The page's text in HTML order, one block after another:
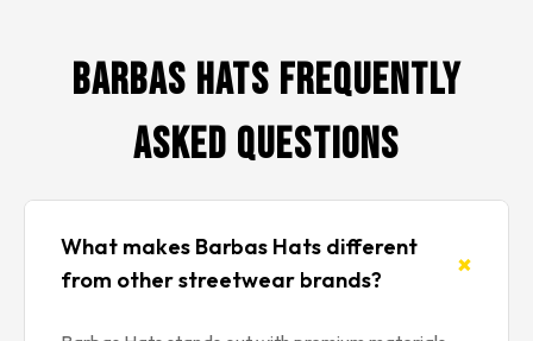
Barbas Hats Frequently
Asked Questions
What makes Barbas Hats different
from other streetwear brands?
+